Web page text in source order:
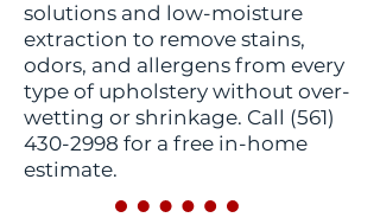
solutions and low-moisture
extraction to remove stains,
odors, and allergens from every
type of upholstery without over-
wetting or shrinkage. Call (561)
430-2998 for a free in-home
estimate.